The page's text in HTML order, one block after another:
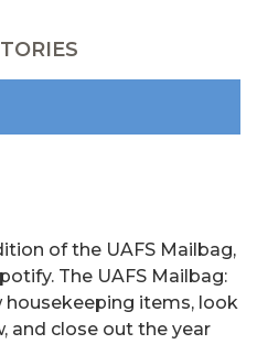
of the UAFS Mailbag,
The UAFS Mailbag:
housekeeping items, look
and close out the year